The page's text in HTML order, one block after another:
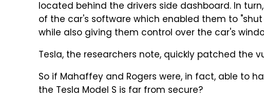
located behind the drivers side dashboard. In
of the car's software which enabled them to
while also giving them control over the car's
Tesla, the researchers note, quickly patched the
So if Mahaffey and Rogers were, in fact, able to
the Tesla Model S is far from secure?